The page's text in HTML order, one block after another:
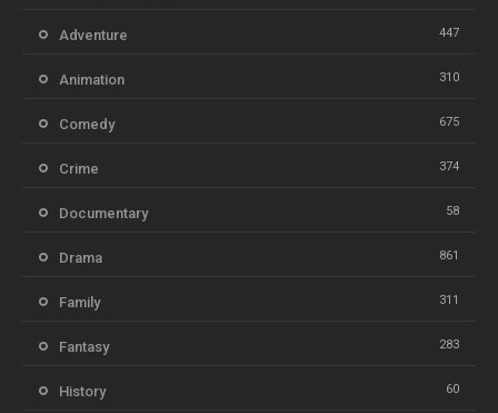
Adventure 447
Animation 310
Comedy 675
Crime 374
Documentary 58
Drama 861
Family 311
Fantasy 283
History 60